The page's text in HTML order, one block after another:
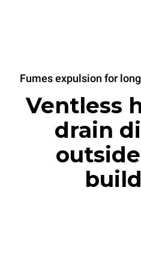
Fumes expulsion for
Ventless
drain